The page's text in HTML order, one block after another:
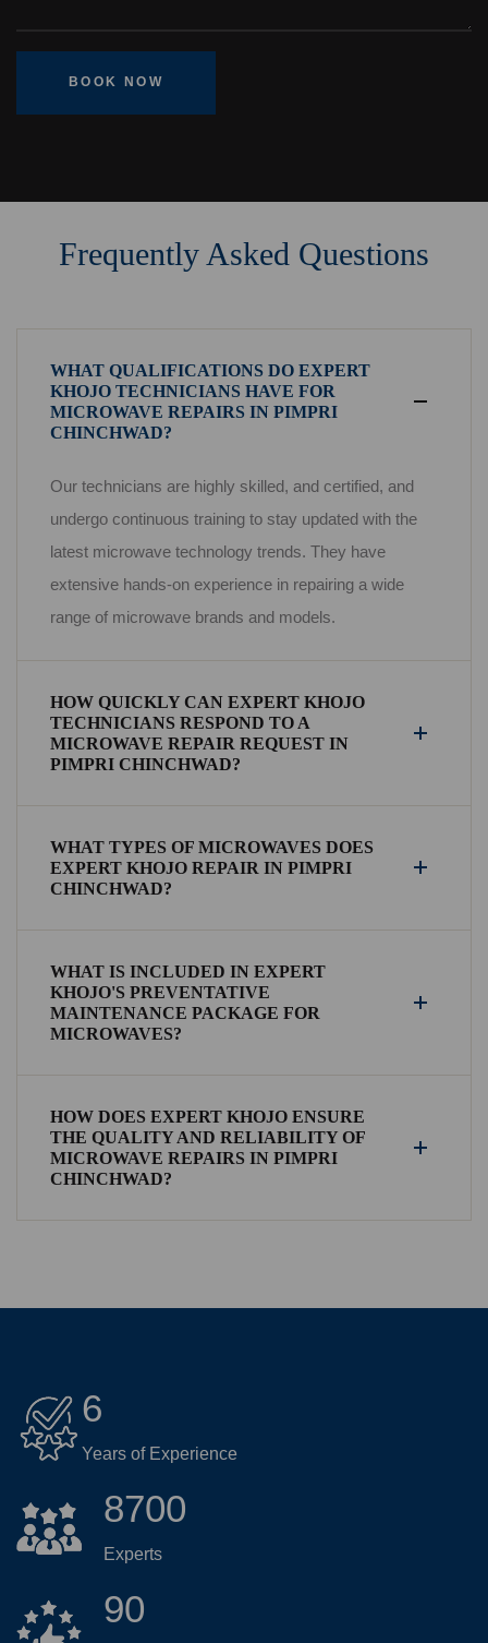
BOOK NOW
Frequently Asked Questions
WHAT QUALIFICATIONS DO EXPERT
KHOJO TECHNICIANS HAVE FOR
MICROWAVE REPAIRS IN PIMPRI
CHINCHWAD?
Our technicians are highly skilled, and certified, and
undergo continuous training to stay updated with the
latest microwave technology trends. They have
extensive hands-on experience in repairing a wide
range of microwave brands and models.
HOW QUICKLY CAN EXPERT KHOJO
TECHNICIANS RESPOND TO A
MICROWAVE REPAIR REQUEST IN
PIMPRI CHINCHWAD?
WHAT TYPES OF MICROWAVES DOES
EXPERT KHOJO REPAIR IN PIMPRI
CHINCHWAD?
WHAT IS INCLUDED IN EXPERT
KHOJO'S PREVENTATIVE
MAINTENANCE PACKAGE FOR
MICROWAVES?
HOW DOES EXPERT KHOJO ENSURE
THE QUALITY AND RELIABILITY OF
MICROWAVE REPAIRS IN PIMPRI
CHINCHWAD?
6
Years of Experience
8700
Experts
90